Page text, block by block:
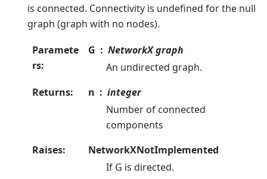
is connected. Connectivity is undefined for the null
graph (graph with no nodes).
Paramete
rs:
G
NetworkX graph
An undirected graph.
Returns: n
integer
Number of connected
components
Raises:
NetworkXNotImplemented
If G is directed.